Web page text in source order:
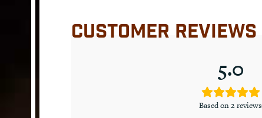
CUSTOMER REVIEWS
5.0
Based on 2 reviews